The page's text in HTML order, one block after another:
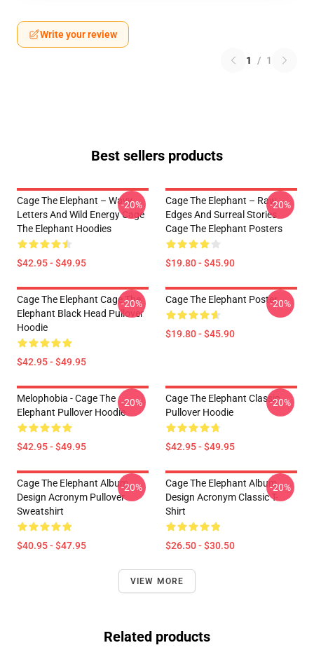
Write your review
1 / 1
Best sellers products
Cage The Elephant – Wavy
Letters And Wild Energy Cage
The Elephant Hoodies
$42.95 - $49.95
-20%
Cage The Elephant – Raw
Edges And Surreal Stories
Cage The Elephant Posters
$19.80 - $45.90
-20%
Cage The Elephant Cage The
Elephant Black Head Pullover
Hoodie
$42.95 - $49.95
-20% Cage The Elephant Poster
$19.80 - $45.90
-20%
Melophobia - Cage The
Elephant Pullover Hoodie
$42.95 - $49.95
-20%
Cage The Elephant Classic
Pullover Hoodie
$42.95 - $49.95
-20%
Cage The Elephant Album
Design Acronym Pullover
Sweatshirt
$40.95 - $47.95
-20%
Cage The Elephant Album
Design Acronym Classic T-
Shirt
$26.50 - $30.50
-20%
VIEW MORE
Related products